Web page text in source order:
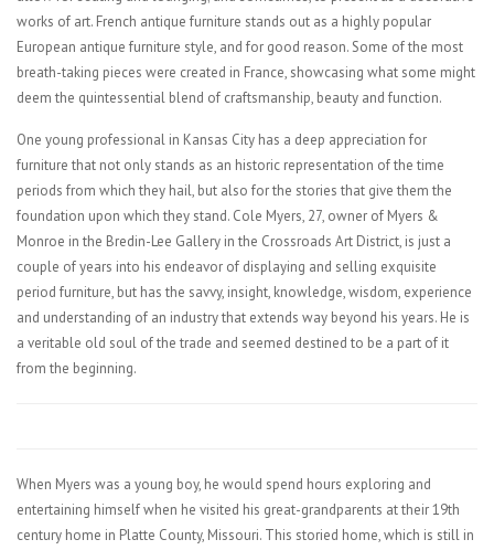
works of art. French antique furniture stands out as a highly popular
European antique furniture style, and for good reason. Some of the most
breath-taking pieces were created in France, showcasing what some might
deem the quintessential blend of craftsmanship, beauty and function.
One young professional in Kansas City has a deep appreciation for
furniture that not only stands as an historic representation of the time
periods from which they hail, but also for the stories that give them the
foundation upon which they stand. Cole Myers, 27, owner of Myers &
Monroe in the Bredin-Lee Gallery in the Crossroads Art District, is just a
couple of years into his endeavor of displaying and selling exquisite
period furniture, but has the savvy, insight, knowledge, wisdom, experience
and understanding of an industry that extends way beyond his years. He is
a veritable old soul of the trade and seemed destined to be a part of it
from the beginning.
When Myers was a young boy, he would spend hours exploring and
entertaining himself when he visited his great-grandparents at their 19th
century home in Platte County, Missouri. This storied home, which is still in